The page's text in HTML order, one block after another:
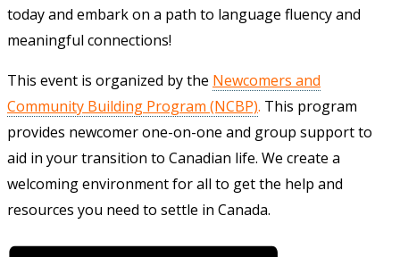
today and embark on a path to language fluency and
meaningful connections!
This event is organized by the Newcomers and
Community Building Program (NCBP). This program
provides newcomer one-on-one and group support to
aid in your transition to Canadian life. We create a
welcoming environment for all to get the help and
resources you need to settle in Canada.